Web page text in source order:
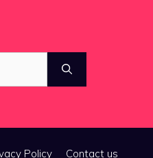
Policy Contact us